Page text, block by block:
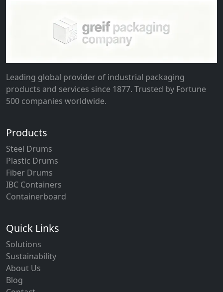
Leading global provider of industrial packaging
products and services since 1877. Trusted by Fortune
500 companies worldwide.
Products
Steel Drums
Plastic Drums
Fiber Drums
IBC Containers
Containerboard
Quick Links
Solutions
Sustainability
About Us
Blog